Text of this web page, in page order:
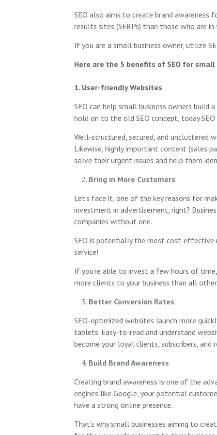
SEO also aims to create brand awareness
results sites (SERPs) than those who are
If you are a small business owner, utilize
Here are the 5 benefits of SEO for small
1. User-friendly Websites
SEO can help small business owners
hold on to the old SEO concept, today
Well-structured, secured, and uncluttered
Likewise, highly important content (sales
solve their urgent issues and help them
Bring in More Customers
Let’s face it, one of the key reasons for
investment in advertisement, right?
companies without one.
SEO is potentially the most cost-effective
service!
If you’re able to invest a few hours of
more clients to your business than all
Better Conversion Rates
SEO-optimized websites launch more
tablets. Easy-to-read and understand
become your loyal clients, subscribers, and
Build Brand Awareness
Creating brand awareness is one of the
engines like Google, your potential
have a strong online presence.
That’s why small businesses aiming to